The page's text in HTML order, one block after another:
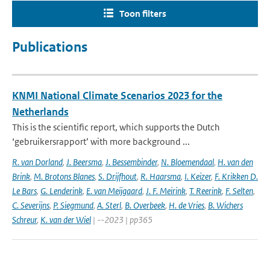
Toon filters
Publications
KNMI National Climate Scenarios 2023 for the
Netherlands
This is the scientific report, which supports the Dutch
‘gebruikersrapport’ with more background ...
R. van Dorland, J. Beersma, J. Bessembinder, N. Bloemendaal, H. van den
Brink, M. Brotons Blanes, S. Drijfhout, R. Haarsma, I. Keizer, F. Krikken D.
Le Bars, G. Lenderink, E. van Meijgaard, J. F. Meirink, T. Reerink, F. Selten,
C. Severijns, P. Siegmund, A. Sterl, B. Overbeek, H. de Vries, B. Wichers
Schreur, K. van der Wiel | --2023 | pp365